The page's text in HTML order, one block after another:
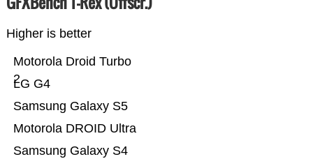
Higher is better
Samsung Galaxy S4
Motorola DROID Ultra
Samsung Galaxy S5
LG G4
Motorola Droid Turbo
2